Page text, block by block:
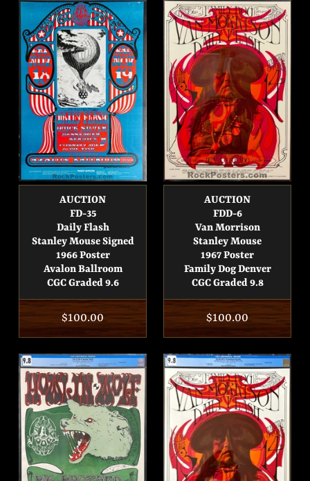
AUCTION
FD-35
Daily Flash
Stanley Mouse Signed
1966 Poster
Avalon Ballroom
CGC Graded 9.6
Regular
price
$100.00
AUCTION
FDD-6
Van Morrison
Stanley Mouse
1967 Poster
Family Dog Denver
CGC Graded 9.8
Regular
price
$100.00